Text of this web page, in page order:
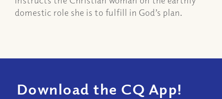
domestic role she is to fulfill in God’s plan.
Download the CQ App!